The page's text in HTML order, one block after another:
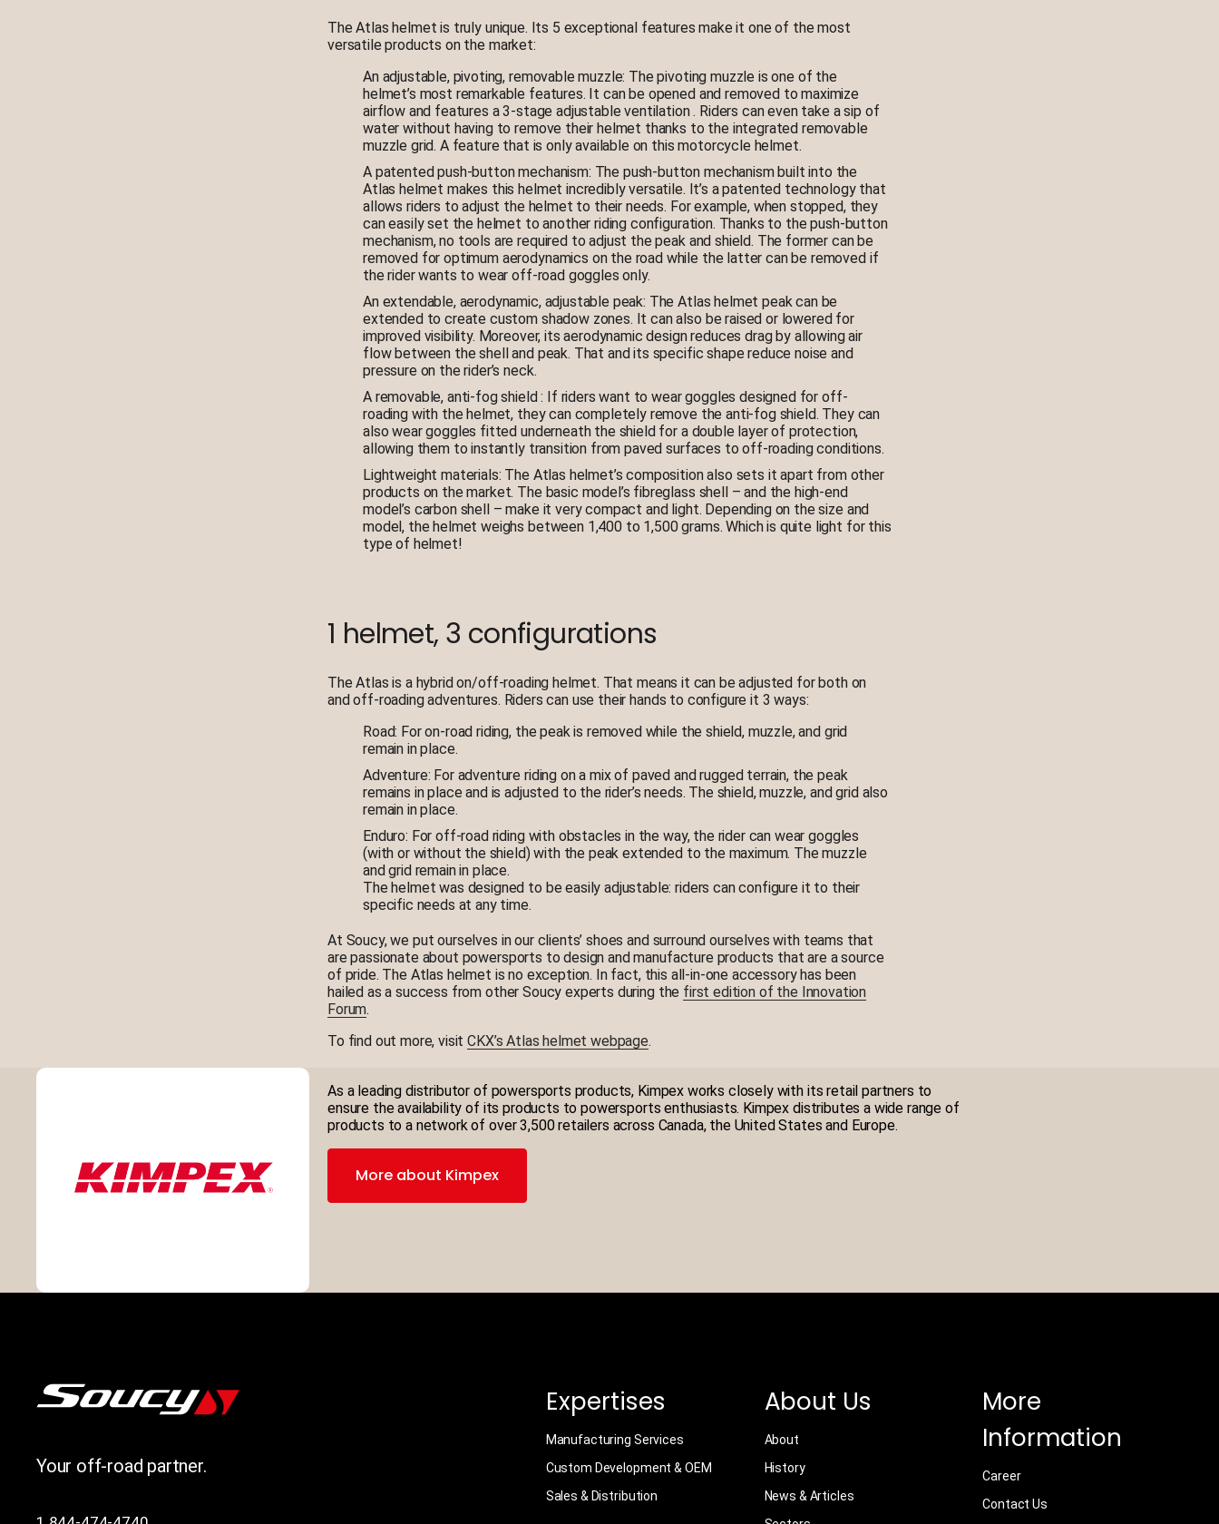
The Atlas helmet is truly unique. Its 5 exceptional features make it one of the most
versatile products on the market:
An adjustable, pivoting, removable muzzle: The pivoting muzzle is one of the
helmet’s most remarkable features. It can be opened and removed to maximize
airflow and features a 3-stage adjustable ventilation . Riders can even take a sip of
water without having to remove their helmet thanks to the integrated removable
muzzle grid. A feature that is only available on this motorcycle helmet.
A patented push-button mechanism: The push-button mechanism built into the
Atlas helmet makes this helmet incredibly versatile. It’s a patented technology that
allows riders to adjust the helmet to their needs. For example, when stopped, they
can easily set the helmet to another riding configuration. Thanks to the push-button
mechanism, no tools are required to adjust the peak and shield. The former can be
removed for optimum aerodynamics on the road while the latter can be removed if
the rider wants to wear off-road goggles only.
An extendable, aerodynamic, adjustable peak: The Atlas helmet peak can be
extended to create custom shadow zones. It can also be raised or lowered for
improved visibility. Moreover, its aerodynamic design reduces drag by allowing air
flow between the shell and peak. That and its specific shape reduce noise and
pressure on the rider’s neck.
A removable, anti-fog shield : If riders want to wear goggles designed for off-
roading with the helmet, they can completely remove the anti-fog shield. They can
also wear goggles fitted underneath the shield for a double layer of protection,
allowing them to instantly transition from paved surfaces to off-roading conditions.
Lightweight materials: The Atlas helmet’s composition also sets it apart from other
products on the market. The basic model’s fibreglass shell – and the high-end
model’s carbon shell – make it very compact and light. Depending on the size and
model, the helmet weighs between 1,400 to 1,500 grams. Which is quite light for this
type of helmet!
1 helmet, 3 configurations
The Atlas is a hybrid on/off-roading helmet. That means it can be adjusted for both on
and off-roading adventures. Riders can use their hands to configure it 3 ways:
Road: For on-road riding, the peak is removed while the shield, muzzle, and grid
remain in place.
Adventure: For adventure riding on a mix of paved and rugged terrain, the peak
remains in place and is adjusted to the rider’s needs. The shield, muzzle, and grid also
remain in place.
Enduro: For off-road riding with obstacles in the way, the rider can wear goggles
(with or without the shield) with the peak extended to the maximum. The muzzle
and grid remain in place.
The helmet was designed to be easily adjustable: riders can configure it to their
specific needs at any time.
At Soucy, we put ourselves in our clients’ shoes and surround ourselves with teams that
are passionate about powersports to design and manufacture products that are a source
of pride. The Atlas helmet is no exception. In fact, this all-in-one accessory has been
hailed as a success from other Soucy experts during the first edition of the Innovation
Forum.
To find out more, visitCKX’s Atlas helmet webpage.
As a leading distributor of powersports products, Kimpex works closely with its retail partners to
ensure the availability of its products to powersports enthusiasts. Kimpex distributes a wide range of
products to a network of over 3,500 retailers across Canada, the United States and Europe.
More about Kimpex
Your off-road partner.
Expertises
Manufacturing Services
Custom Development & OEM
Sales & Distribution
About Us
About
History
News & Articles
More
Information
Career
Contact Us